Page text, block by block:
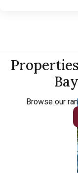
Browse our